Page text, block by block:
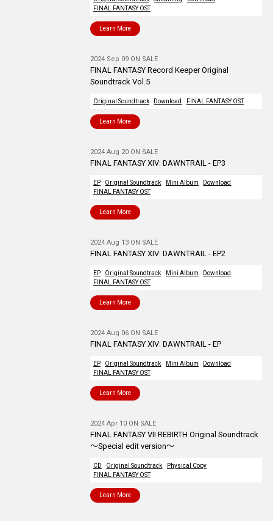
FINAL FANTASY OST
Learn More
2024 Sep 09 ON SALE
FINAL FANTASY Record Keeper Original
Soundtrack Vol.5
Original Soundtrack Download FINAL FANTASY OST
Learn More
2024 Aug 20 ON SALE
FINAL FANTASY XIV: DAWNTRAIL - EP3
EP Original Soundtrack Mini Album
Download
FINAL FANTASY OST
Learn More
2024 Aug 13 ON SALE
FINAL FANTASY XIV: DAWNTRAIL - EP2
EP Original Soundtrack Mini Album
Download
FINAL FANTASY OST
Learn More
2024 Aug 06 ON SALE
FINAL FANTASY XIV: DAWNTRAIL - EP
EP Original Soundtrack Mini Album
Download
FINAL FANTASY OST
Learn More
2024 Apr 10 ON SALE
FINAL FANTASY VII REBIRTH Original Soundtrack
～Special edit version～
CD Original Soundtrack
Physical Copy
FINAL FANTASY OST
Learn More